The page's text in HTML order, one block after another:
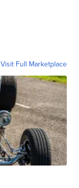
Visit Full Marketplace